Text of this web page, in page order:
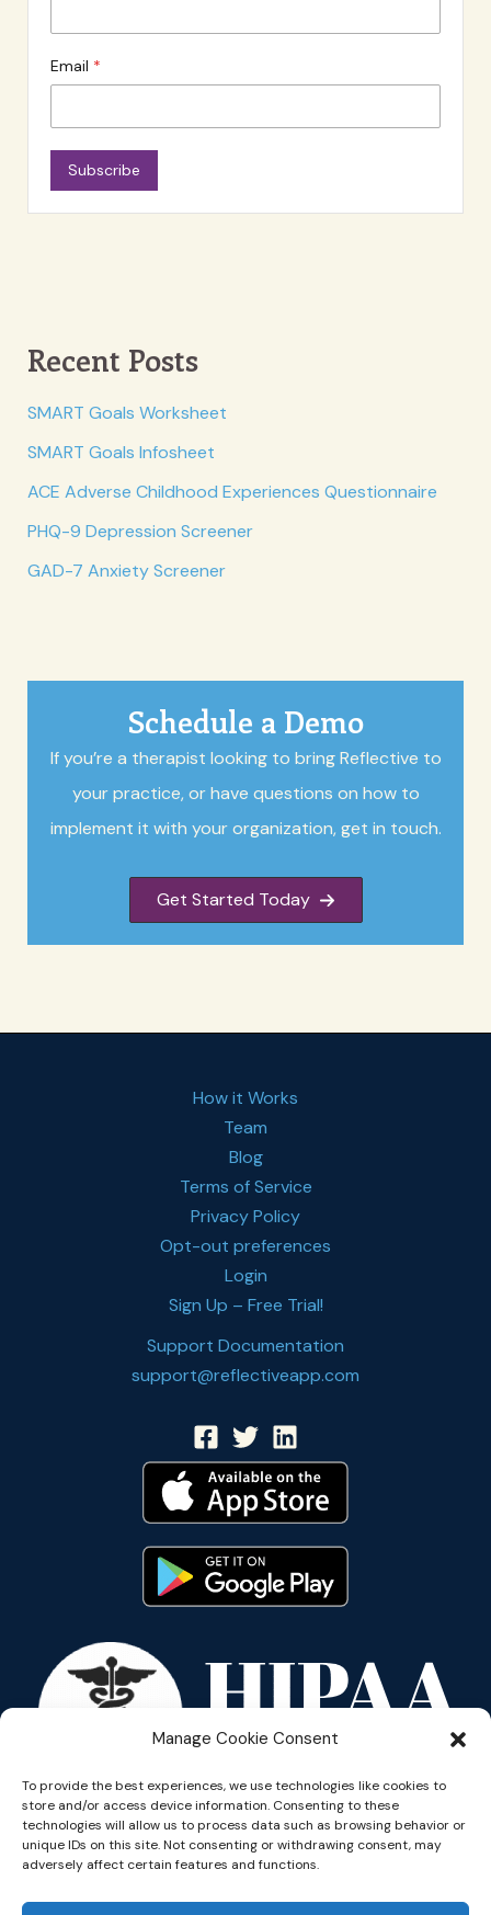
Manage Cookie Consent
To provide the best experiences, we use technologies like cookies to
store and/or access device information. Consenting to these
technologies will allow us to process data such as browsing behavior or
unique IDs on this site. Not consenting or withdrawing consent, may
adversely affect certain features and functions.
Email
Subscribe
Recent Posts
SMART Goals Worksheet
SMART Goals Infosheet
ACE Adverse Childhood Experiences Questionnaire
PHQ-9 Depression Screener
GAD-7 Anxiety Screener
Schedule a Demo
If you’re a therapist looking to bring Reflective to
your practice, or have questions on how to
implement it with your organization, get in touch.
Get Started Today
How it Works
Team
Blog
Terms of Service
Privacy Policy
Opt-out preferences
Login
Sign Up – Free Trial!
Support Documentation
support@reflectiveapp.com